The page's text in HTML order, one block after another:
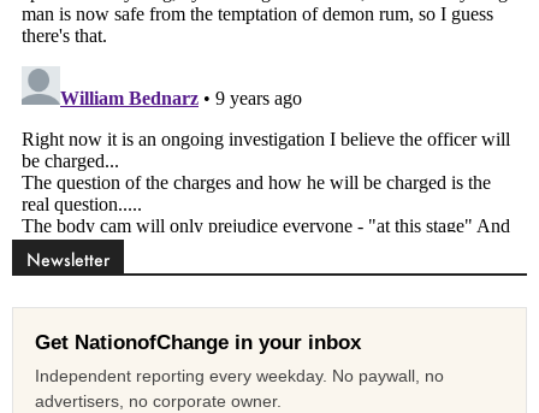
Newsletter
Get NationofChange in your inbox
Independent reporting every weekday. No paywall, no
advertisers, no corporate owner.